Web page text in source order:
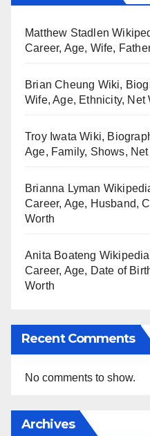
Matthew Stadlen
Career, Age, Wife,
Brian Cheung Wiki,
Wife, Age, Ethnicity, Net
Troy Iwata Wiki,
Age, Family, Shows, Net
Brianna Lyman
Career, Age, Husband,
Worth
Anita Boateng
Career, Age, Date of
Worth
Recent Comments
No comments to show.
Archives